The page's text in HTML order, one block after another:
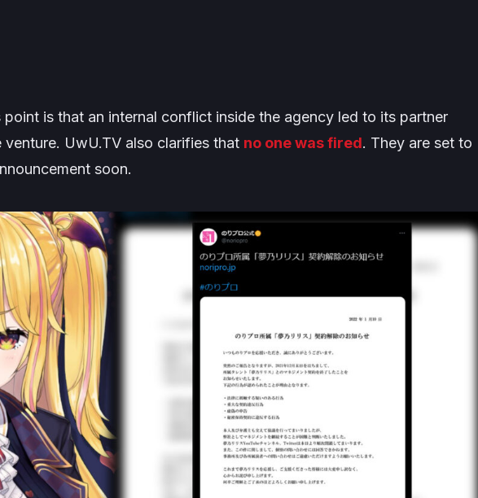
point is that an internal conflict inside the agency led to its partner
venture. UwU.TV also clarifies that no one was fired. They are set to
soon.